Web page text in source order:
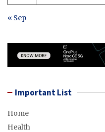
« Sep
Important List
Home
Health